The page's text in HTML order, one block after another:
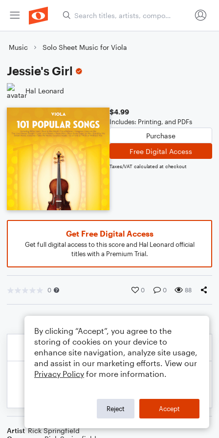
Music Solo Sheet Music for Viola
Jessie's Girl
Hal Leonard
$4.99
Includes: Printing, and PDFs
Purchase
Free Digital Access
Taxes/VAT calculated at checkout
Get Free Digital Access
Get full digital access to this score and Hal Leonard official
titles with a Premium Trial.
0 0 0 88
Artist Rick Springfield
By clicking “Accept”, you agree to the
storing of cookies on your device to
enhance site navigation, analyze site usage,
and assist in our marketing efforts. View our
Privacy Policy for more information.
Reject Accept